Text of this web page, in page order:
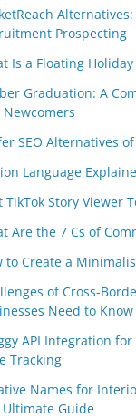
Prospecting
Is a Floating Holiday
Graduation: A
SEO Alternatives
Language
TikTok Story Viewer
Are the 7 Cs of
to Create a
of Cross-
Need to Know
API Integration
Tracking
Names for
Ultimate Guide